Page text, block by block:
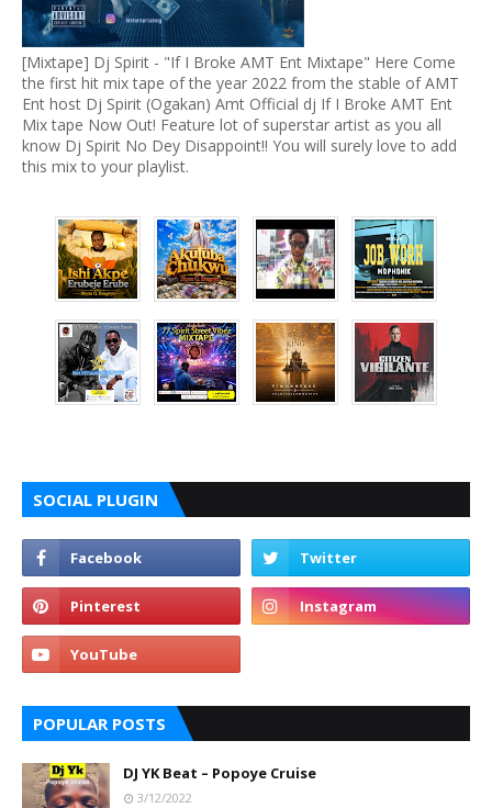
[Mixtape] Dj Spirit - "If I Broke AMT Ent Mixtape" Here Come
the first hit mix tape of the year 2022 from the stable of AMT
Ent host Dj Spirit (Ogakan) Amt Official dj If I Broke AMT Ent
Mix tape Now Out! Feature lot of superstar artist as you all
know Dj Spirit No Dey Disappoint!! You will surely love to add
this mix to your playlist.
SOCIAL PLUGIN
POPULAR POSTS
DJ YK Beat – Popoye Cruise
3/12/2022